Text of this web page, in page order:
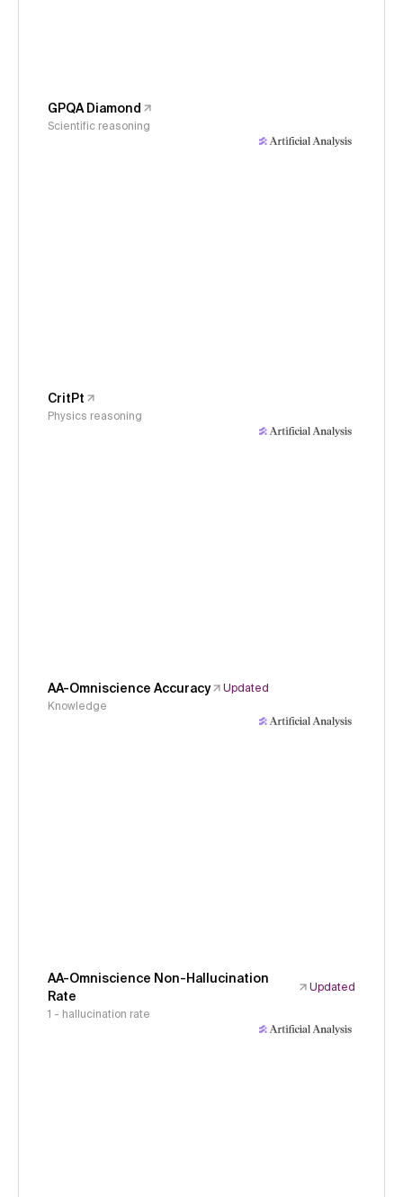
GPQA Diamond
Scientific reasoning
CritPt
Physics reasoning
AA-Omniscience Accuracy
Updated
Knowledge
AA-Omniscience Non-Hallucination
Rate
Updated
1 - hallucination rate